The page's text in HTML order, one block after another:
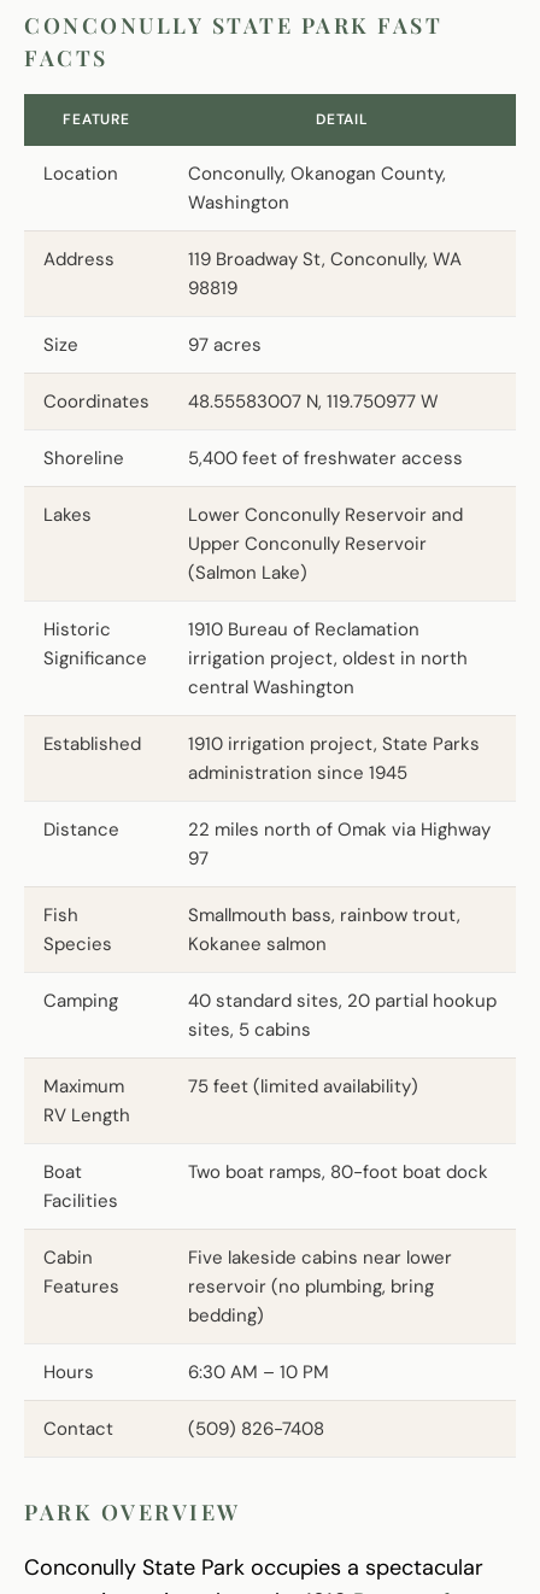
CONCONULLY STATE PARK FAST
FACTS
FEATURE DETAIL
Location
Conconully, Okanogan County,
Washington
Address
119 Broadway St, Conconully, WA
98819
Size 97 acres
Coordinates 48.55583007 N, 119.750977 W
Shoreline 5,400 feet of freshwater access
Lakes
Lower Conconully Reservoir and
Upper Conconully Reservoir
(Salmon Lake)
Historic
Significance
1910 Bureau of Reclamation
irrigation project, oldest in north
central Washington
Established
1910 irrigation project, State Parks
administration since 1945
Distance
22 miles north of Omak via Highway
97
Fish
Species
Smallmouth bass, rainbow trout,
Kokanee salmon
Camping
40 standard sites, 20 partial hookup
sites, 5 cabins
Maximum
RV Length
75 feet (limited availability)
Boat
Facilities
Two boat ramps, 80-foot boat dock
Cabin
Features
Five lakeside cabins near lower
reservoir (no plumbing, bring
bedding)
Hours 6:30 AM – 10 PM
Contact (509) 826-7408
PARK OVERVIEW
Conconully State Park occupies a spectacular